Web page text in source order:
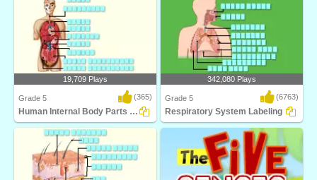
Human Face teaches kids about the
different body s..
Identify and label figures in Turtle
Diary's fun o..
Identify and label figures in Turtle
Diary's fun o..
19,709 Plays
Grade 5 (365)
Human Internal Body Parts Labeling
Identify and label figures in Turtle
Diary's fun o..
342,080 Plays
Grade 5 (6763)
Respiratory System Labeling